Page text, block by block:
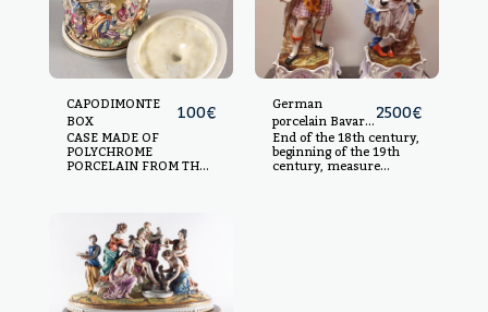
CAPODIMONTE
BOX 100€
CASE MADE OF
POLYCHROME
PORCELAIN FROM THE
MYTHOLOGICAL TASTE.
S.XVIII AND S.XIX.
9X14X14CM.
German
porcelain Bavaria
characters
2500€
End of the 18th century,
beginning of the 19th
century, measure
without base 49 x 20